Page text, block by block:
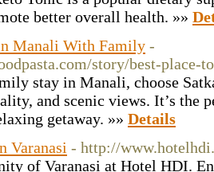
better overall health. »»
Manali With Family -
story/best-
stay in Manali, choose
and scenic views. It’s the
getaway. »» Details
Varanasi - http://
of Varanasi at Hotel HDI.